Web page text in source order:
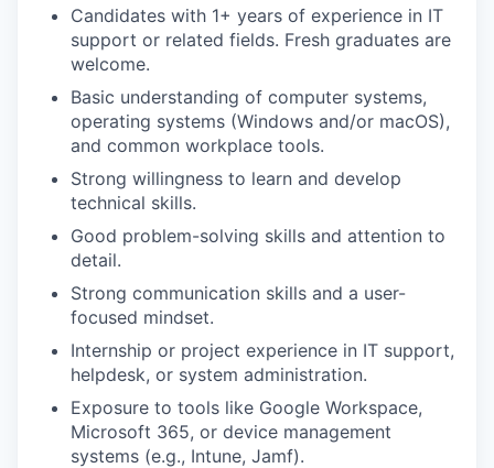
Candidates with 1+ years of experience in IT
support or related fields. Fresh graduates are
welcome.
Basic understanding of computer systems,
operating systems (Windows and/or macOS),
and common workplace tools.
Strong willingness to learn and develop
technical skills.
Good problem-solving skills and attention to
detail.
Strong communication skills and a user-
focused mindset.
Internship or project experience in IT support,
helpdesk, or system administration.
Exposure to tools like Google Workspace,
Microsoft 365, or device management
systems (e.g., Intune, Jamf).